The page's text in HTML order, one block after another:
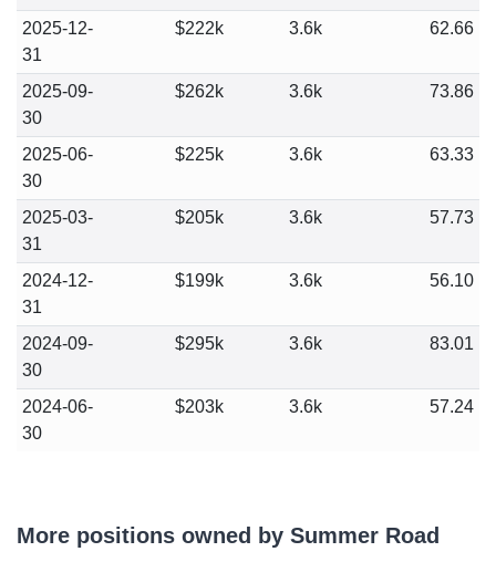
2025-12-
31
$222k 3.6k 62.66
2025-09-
30
$262k 3.6k 73.86
2025-06-
30
$225k 3.6k 63.33
2025-03-
31
$205k 3.6k 57.73
2024-12-
31
$199k 3.6k 56.10
2024-09-
30
$295k 3.6k 83.01
2024-06-
30
$203k 3.6k 57.24
More positions owned by Summer Road